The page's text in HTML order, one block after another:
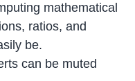
mathematical
ratios, and
be.
can be muted